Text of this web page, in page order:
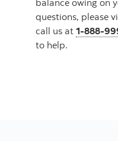
balance owing on
questions, please
call us at 1-888-
to help.